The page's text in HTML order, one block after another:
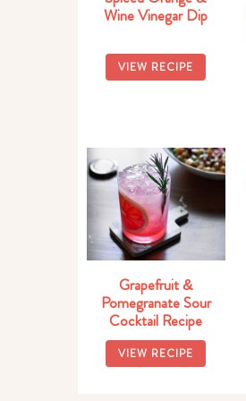
Wine Vinegar Dip
VIEW RECIPE
Grapefruit &
Pomegranate Sour
Cocktail Recipe
VIEW RECIPE